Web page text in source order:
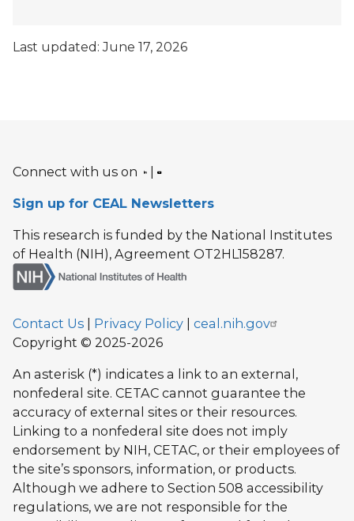
Last updated: June 17, 2026
Connect with us on |
Sign up for CEAL Newsletters
This research is funded by the National Institutes
of Health (NIH), Agreement OT2HL158287.
Contact Us | Privacy Policy | ceal.nih.gov
Copyright © 2025-2026
An asterisk (*) indicates a link to an external,
nonfederal site. CETAC cannot guarantee the
accuracy of external sites or their resources.
Linking to a nonfederal site does not imply
endorsement by NIH, CETAC, or their employees of
the site’s sponsors, information, or products.
Although we adhere to Section 508 accessibility
regulations, we are not responsible for the